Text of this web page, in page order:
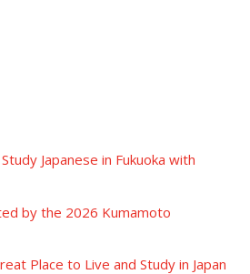
Japanese in Fukuoka with
by the 2026 Kumamoto
Place to Live and Study in Japan